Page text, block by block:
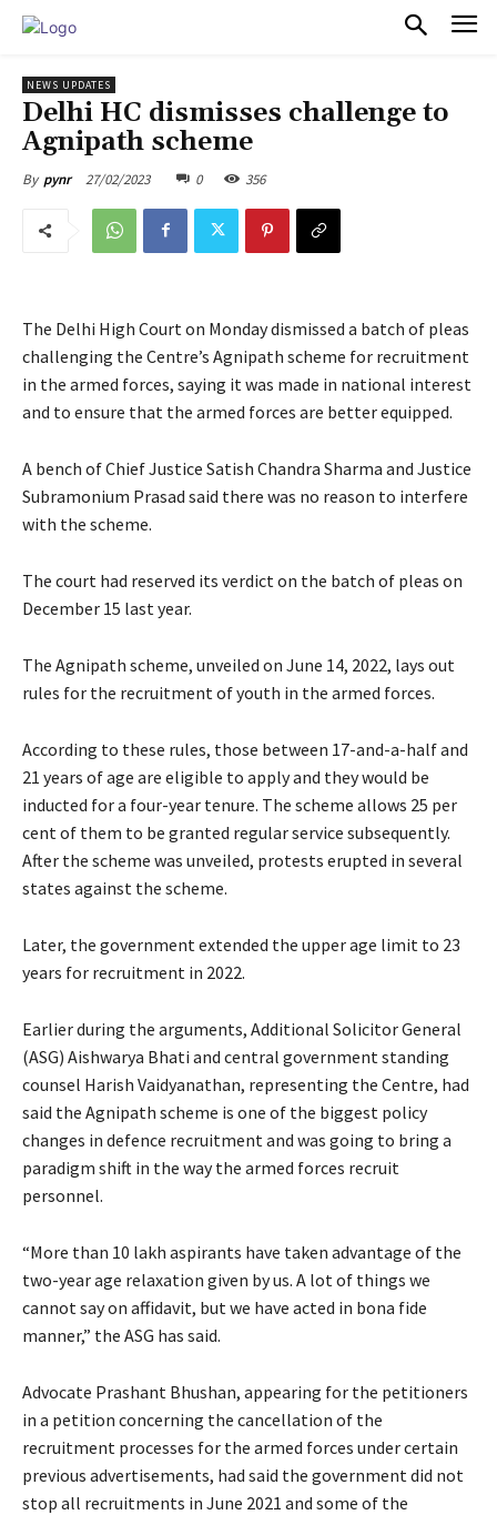
NEWS UPDATES
Delhi HC dismisses challenge to
Agnipath scheme
By pynr 27/02/2023 0 356
The Delhi High Court on Monday dismissed a batch of pleas
challenging the Centre’s Agnipath scheme for recruitment
in the armed forces, saying it was made in national interest
and to ensure that the armed forces are better equipped.
A bench of Chief Justice Satish Chandra Sharma and Justice
Subramonium Prasad said there was no reason to interfere
with the scheme.
The court had reserved its verdict on the batch of pleas on
December 15 last year.
The Agnipath scheme, unveiled on June 14, 2022, lays out
rules for the recruitment of youth in the armed forces.
According to these rules, those between 17-and-a-half and
21 years of age are eligible to apply and they would be
inducted for a four-year tenure. The scheme allows 25 per
cent of them to be granted regular service subsequently.
After the scheme was unveiled, protests erupted in several
states against the scheme.
Later, the government extended the upper age limit to 23
years for recruitment in 2022.
Earlier during the arguments, Additional Solicitor General
(ASG) Aishwarya Bhati and central government standing
counsel Harish Vaidyanathan, representing the Centre, had
said the Agnipath scheme is one of the biggest policy
changes in defence recruitment and was going to bring a
paradigm shift in the way the armed forces recruit
personnel.
“More than 10 lakh aspirants have taken advantage of the
two-year age relaxation given by us. A lot of things we
cannot say on affidavit, but we have acted in bona fide
manner,” the ASG has said.
Advocate Prashant Bhushan, appearing for the petitioners
in a petition concerning the cancellation of the
recruitment processes for the armed forces under certain
previous advertisements, had said the government did not
stop all recruitments in June 2021 and some of the